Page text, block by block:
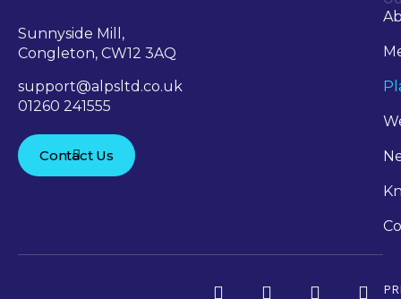
Sunnyside Mill,
Congleton, CW12 3AQ
support@alpsltd.co.uk
01260 241555
Contact Us